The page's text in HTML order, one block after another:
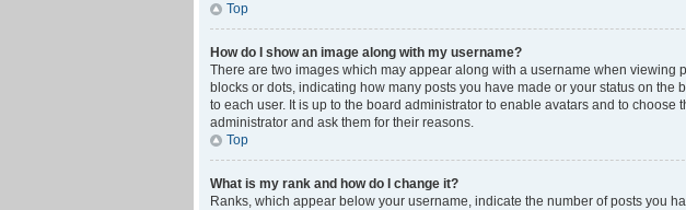
Top
How do I show an image along with my username?
There are two images which may appear along with a username when viewing
blocks or dots, indicating how many posts you have made or your status on
to each user. It is up to the board administrator to enable avatars and to
administrator and ask them for their reasons.
Top
What is my rank and how do I change it?
Ranks, which appear below your username, indicate the number of posts you